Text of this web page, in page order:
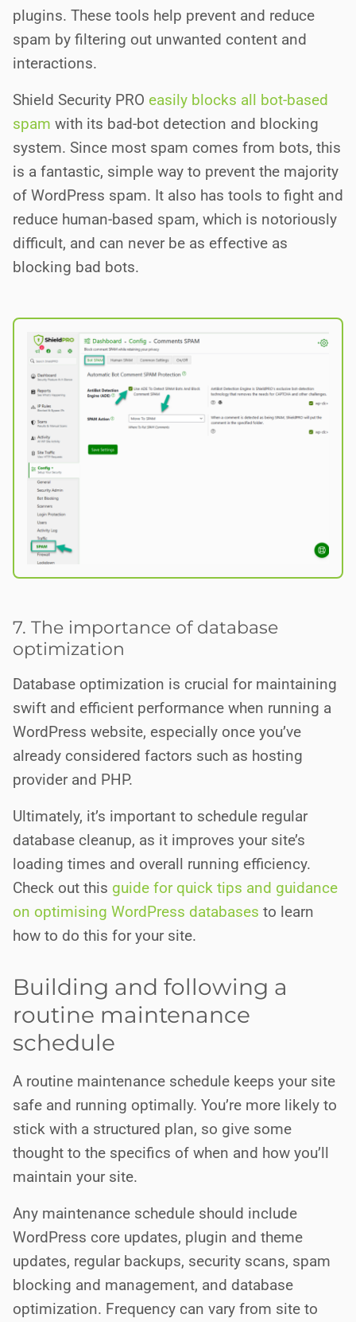
plugins. These tools help prevent and reduce
spam by filtering out unwanted content and
interactions.
Shield Security PRO easily blocks all bot-based
spam with its bad-bot detection and blocking
system. Since most spam comes from bots, this
is a fantastic, simple way to prevent the majority
of WordPress spam. It also has tools to fight and
reduce human-based spam, which is notoriously
difficult, and can never be as effective as
blocking bad bots.
7. The importance of database
optimization
Database optimization is crucial for maintaining
swift and efficient performance when running a
WordPress website, especially once you’ve
already considered factors such as hosting
provider and PHP.
Ultimately, it’s important to schedule regular
database cleanup, as it improves your site’s
loading times and overall running efficiency.
Check out this guide for quick tips and guidance
on optimising WordPress databases to learn
how to do this for your site.
Building and following a
routine maintenance
schedule
A routine maintenance schedule keeps your site
safe and running optimally. You’re more likely to
stick with a structured plan, so give some
thought to the specifics of when and how you’ll
maintain your site.
Any maintenance schedule should include
WordPress core updates, plugin and theme
updates, regular backups, security scans, spam
blocking and management, and database
optimization. Frequency can vary from site to